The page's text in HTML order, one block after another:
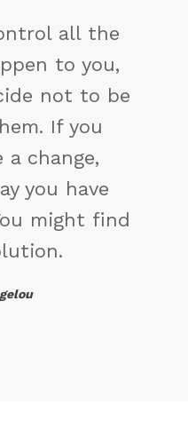
all the
to you,
not to be
If you
a change,
you have
might find